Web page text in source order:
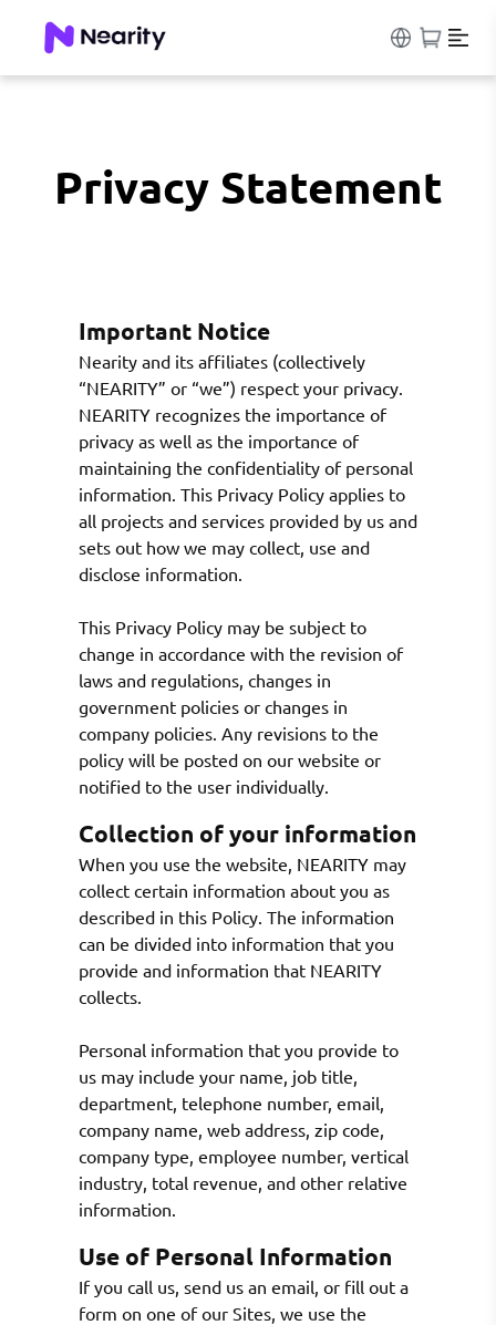
Privacy Statement
Important Notice
Nearity and its affiliates (collectively
“NEARITY” or “we”) respect your privacy.
NEARITY recognizes the importance of
privacy as well as the importance of
maintaining the confidentiality of personal
information. This Privacy Policy applies to
all projects and services provided by us and
sets out how we may collect, use and
disclose information.
This Privacy Policy may be subject to
change in accordance with the revision of
laws and regulations, changes in
government policies or changes in
company policies. Any revisions to the
policy will be posted on our website or
notified to the user individually.
Collection of your information
When you use the website, NEARITY may
collect certain information about you as
described in this Policy. The information
can be divided into information that you
provide and information that NEARITY
collects.
Personal information that you provide to
us may include your name, job title,
department, telephone number, email,
company name, web address, zip code,
company type, employee number, vertical
industry, total revenue, and other relative
information.
Use of Personal Information
If you call us, send us an email, or fill out a
form on one of our Sites, we use the